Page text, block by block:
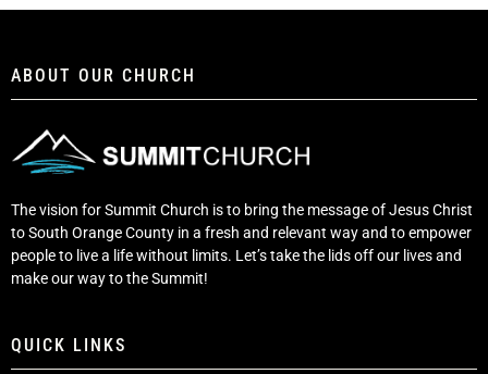
ABOUT OUR CHURCH
The vision for Summit Church is to bring the message of Jesus Christ
to South Orange County in a fresh and relevant way and to empower
people to live a life without limits. Let’s take the lids off our lives and
make our way to the Summit!
QUICK LINKS